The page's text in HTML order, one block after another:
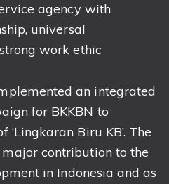
agency with
universal
work ethic
an integrated
for BKKBN to
Biru KB’. The
contribution to the
in Indonesia and as